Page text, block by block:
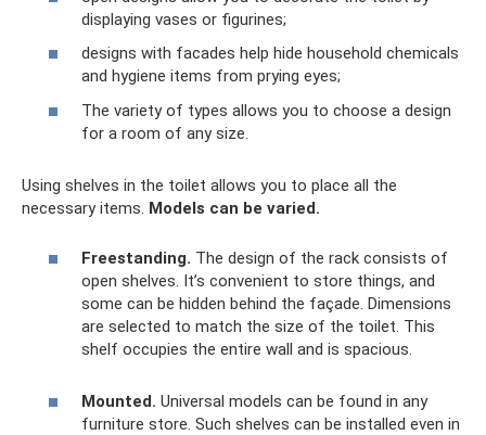
displaying vases or figurines;
designs with facades help hide household chemicals
and hygiene items from prying eyes;
The variety of types allows you to choose a design
for a room of any size.
Using shelves in the toilet allows you to place all the
necessary items. Models can be varied.
Freestanding. The design of the rack consists of
open shelves. It’s convenient to store things, and
some can be hidden behind the façade. Dimensions
are selected to match the size of the toilet. This
shelf occupies the entire wall and is spacious.
Mounted. Universal models can be found in any
furniture store. Such shelves can be installed even in